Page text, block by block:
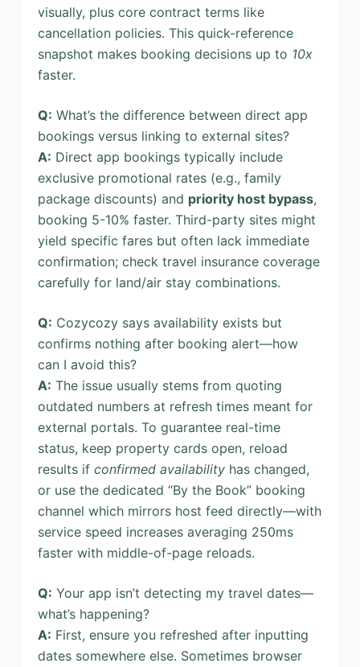
visually, plus core contract terms like
cancellation policies. This quick-reference
snapshot makes booking decisions up to 10x
faster.
Q: What’s the difference between direct app
bookings versus linking to external sites?
A: Direct app bookings typically include
exclusive promotional rates (e.g., family
package discounts) and priority host bypass,
booking 5-10% faster. Third-party sites might
yield specific fares but often lack immediate
confirmation; check travel insurance coverage
carefully for land/air stay combinations.
Q: Cozycozy says availability exists but
confirms nothing after booking alert—how
can I avoid this?
A: The issue usually stems from quoting
outdated numbers at refresh times meant for
external portals. To guarantee real-time
status, keep property cards open, reload
results if confirmed availabilityhas changed,
or use the dedicated “By the Book” booking
channel which mirrors host feed directly—with
service speed increases averaging 250ms
faster with middle-of-page reloads.
Q: Your app isn’t detecting my travel dates—
what’s happening?
A: First, ensure you refreshed after inputting
dates somewhere else. Sometimes browser